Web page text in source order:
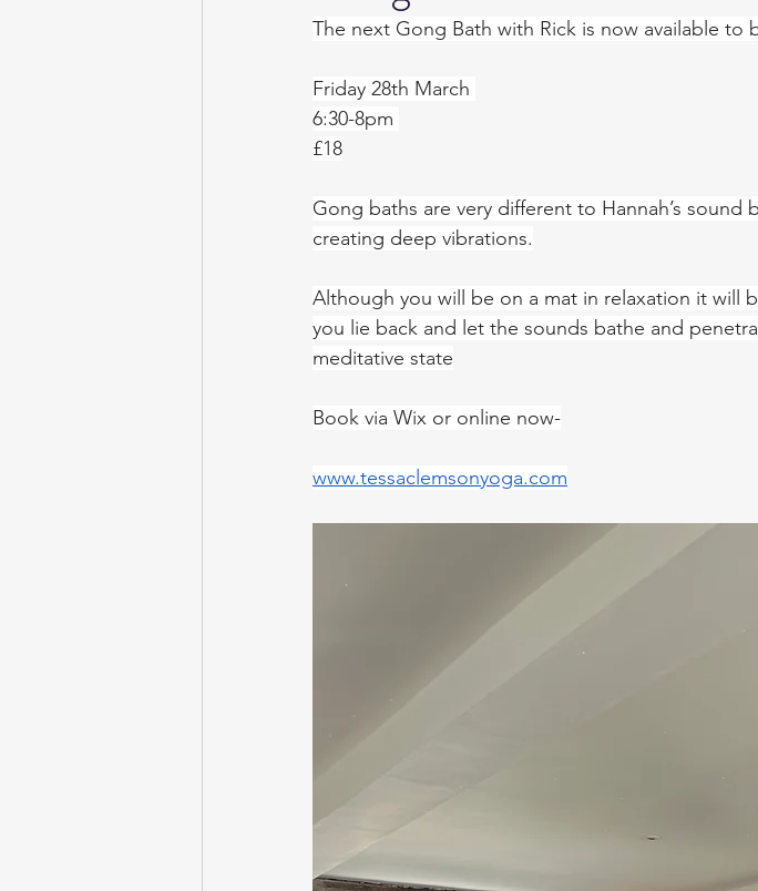
The next Gong Bath with Rick is now available to
Friday 28th March
6:30-8pm
£18
Gong baths are very different to Hannah’s sound
creating deep vibrations.
Although you will be on a mat in relaxation it will
you lie back and let the sounds bathe and
meditative state
Book via Wix or online now-
www.tessaclemsonyoga.com